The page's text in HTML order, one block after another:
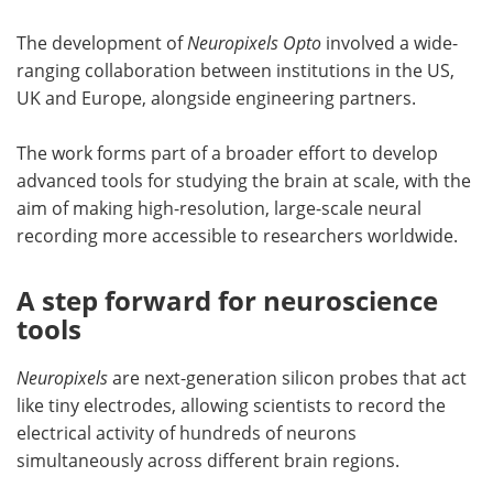
The development ofNeuropixels Opto involved a wide-
ranging collaboration between institutions in the US,
UK and Europe, alongside engineering partners.
The work forms part of a broader effort to develop
advanced tools for studying the brain at scale, with the
aim of making high-resolution, large-scale neural
recording more accessible to researchers worldwide.
A step forward for neuroscience
tools
Neuropixelsare next-generation silicon probes that act
like tiny electrodes, allowing scientists to record the
electrical activity of hundreds of neurons
simultaneously across different brain regions.